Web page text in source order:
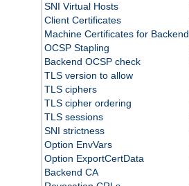
SNI Virtual Hosts
Client Certificates
Machine Certificates for Backend
OCSP Stapling
Backend OCSP check
TLS version to allow
TLS ciphers
TLS cipher ordering
TLS sessions
SNI strictness
Option EnvVars
Option ExportCertData
Backend CA